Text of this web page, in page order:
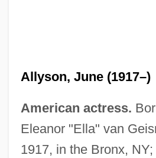
Allyson, June (1917–)
American actress.
Eleanor "Ella" van
1917, in the Bronx,